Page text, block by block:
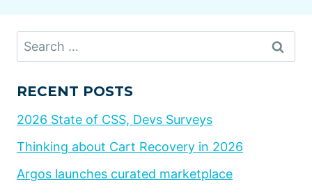
Search
for:
RECENT POSTS
2026 State of CSS, Devs Surveys
Thinking about Cart Recovery in 2026
Argos launches curated marketplace